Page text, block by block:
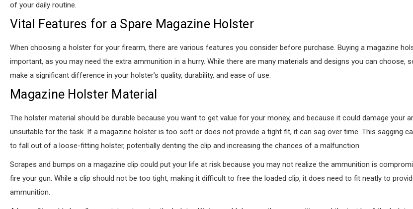
of your daily routine.
Vital Features for a Spare Magazine Holster
When choosing a holster for your firearm, there are various features you consider before purchase. Buying a magazine
important, as you may need the extra ammunition in a hurry. While there are many materials and designs you can choose,
make a significant difference in your holster’s quality, durability, and ease of use.
Magazine Holster Material
The holster material should be durable because you want to get value for your money, and because it could damage your
unsuitable for the task. If a magazine holster is too soft or does not provide a tight fit, it can sag over time. This sagging
to fall out of a loose-fitting holster, potentially denting the clip and increasing the chances of a malfunction.
Scrapes and bumps on a magazine clip could put your life at risk because you may not realize the ammunition is
fire your gun. While a clip should not be too tight, making it difficult to free the loaded clip, it does need to fit neatly to
ammunition.